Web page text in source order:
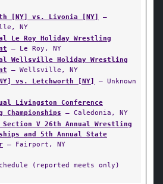
[NY] vs. Livonia [NY]
—
NY
Le Roy Holiday Wrestling
— Le Roy, NY
Wellsville Holiday Wrestling
— Wellsville, NY
vs. Letchworth [NY]
— Unknown
Livingston Conference
Championships — Caledonia, NY
Section V 26th Annual Wrestling
and 5th Annual State
— Fairport, NY
(reported meets only)